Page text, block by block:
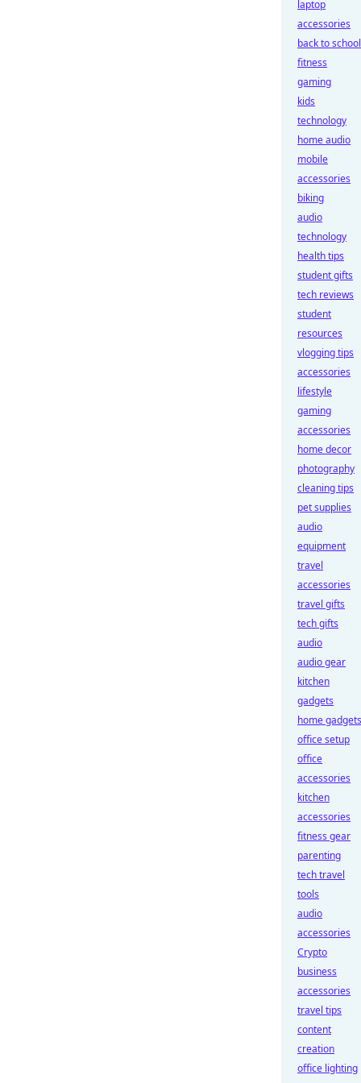
laptop
accessories
back to school
fitness
gaming
kids
technology
home audio
mobile
accessories
biking
audio
technology
health tips
student gifts
tech reviews
student
resources
vlogging tips
accessories
lifestyle
gaming
accessories
home decor
photography
cleaning tips
pet supplies
audio
equipment
travel
accessories
travel gifts
tech gifts
audio
audio gear
kitchen
gadgets
home gadgets
office setup
office
accessories
kitchen
accessories
fitness gear
parenting
tech travel
tools
audio
accessories
Crypto
business
accessories
travel tips
content
creation
office lighting